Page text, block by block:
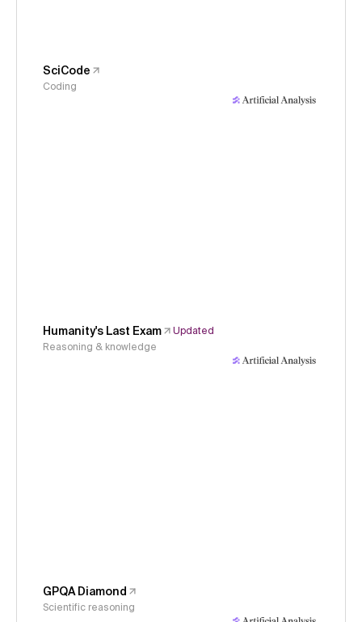
SciCode
Coding
Humanity's Last Exam
Updated
Reasoning & knowledge
GPQA Diamond
Scientific reasoning